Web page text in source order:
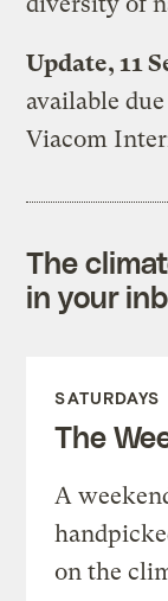
Update, 11
available
Viacom
The
in your
SATURDAYS
The
A
on the